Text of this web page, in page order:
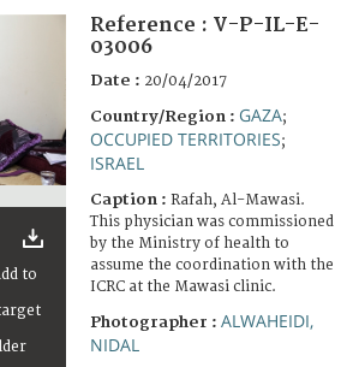
Reference : V-P-IL-E-
03006
Date : 20/04/2017
Country/Region : GAZA;
OCCUPIED TERRITORIES;
ISRAEL
Caption : Rafah, Al-Mawasi.
This physician was commissioned
by the Ministry of health to
assume the coordination with the
ICRC at the Mawasi clinic.
Photographer : ALWAHEIDI,
NIDAL